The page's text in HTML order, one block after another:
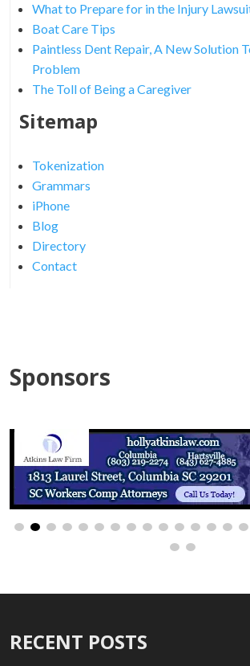
What to Prepare for in the Injury
Boat Care Tips
Paintless Dent Repair, A New Solution
Problem
The Toll of Being a Caregiver
Sitemap
Tokenization
Grammars
iPhone
Blog
Directory
Contact
Sponsors
RECENT POSTS